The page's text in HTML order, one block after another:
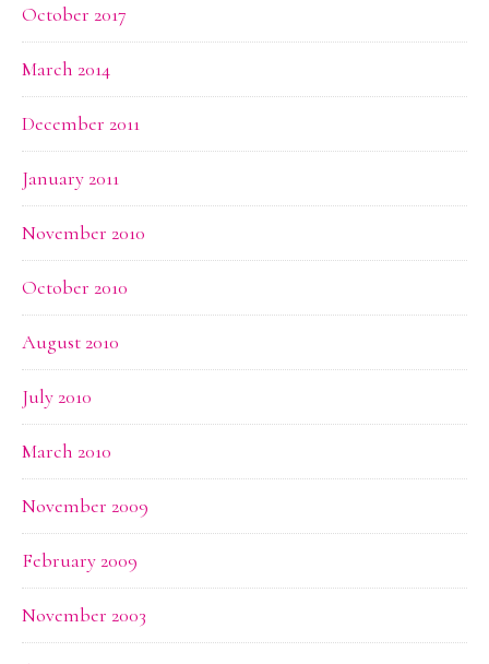
October 2017
March 2014
December 2011
January 2011
November 2010
October 2010
August 2010
July 2010
March 2010
November 2009
February 2009
November 2003